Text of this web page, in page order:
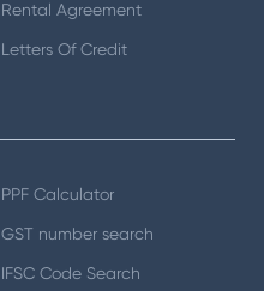
Rental Agreement
Letters Of Credit
PPF Calculator
GST number search
IFSC Code Search